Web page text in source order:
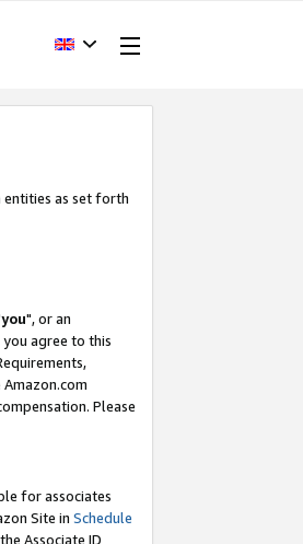
entities as set forth
you", or an
agree to this
Please
for associates
Site in Schedule
Associate ID